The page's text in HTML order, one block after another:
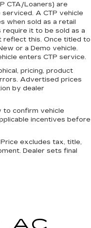
the heat. Take the
with manual
the mode,
fan so you can
no matter the
cool with manual
CTA/Loaners) are
A CTP vehicle
when sold as a retail
require it to be sold as a
reflect this. Once titled to
or a Demo vehicle.
enters CTP service.
pricing, product
Advertised prices
by dealer
to confirm vehicle
incentives before
excludes tax, title,
Dealer sets final